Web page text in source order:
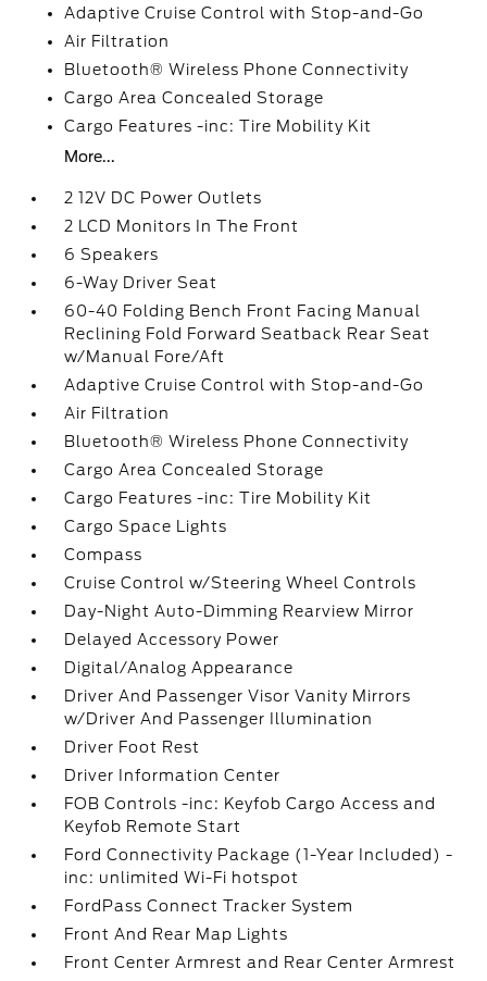
Adaptive Cruise Control with Stop-and-Go
Air Filtration
Bluetooth® Wireless Phone Connectivity
Cargo Area Concealed Storage
Cargo Features -inc: Tire Mobility Kit
More...
2 12V DC Power Outlets
2 LCD Monitors In The Front
6 Speakers
6-Way Driver Seat
60-40 Folding Bench Front Facing Manual
Reclining Fold Forward Seatback Rear Seat
w/Manual Fore/Aft
Adaptive Cruise Control with Stop-and-Go
Air Filtration
Bluetooth® Wireless Phone Connectivity
Cargo Area Concealed Storage
Cargo Features -inc: Tire Mobility Kit
Cargo Space Lights
Compass
Cruise Control w/Steering Wheel Controls
Day-Night Auto-Dimming Rearview Mirror
Delayed Accessory Power
Digital/Analog Appearance
Driver And Passenger Visor Vanity Mirrors
w/Driver And Passenger Illumination
Driver Foot Rest
Driver Information Center
FOB Controls -inc: Keyfob Cargo Access and
Keyfob Remote Start
Ford Connectivity Package (1-Year Included) -
inc: unlimited Wi-Fi hotspot
FordPass Connect Tracker System
Front And Rear Map Lights
Front Center Armrest and Rear Center Armrest